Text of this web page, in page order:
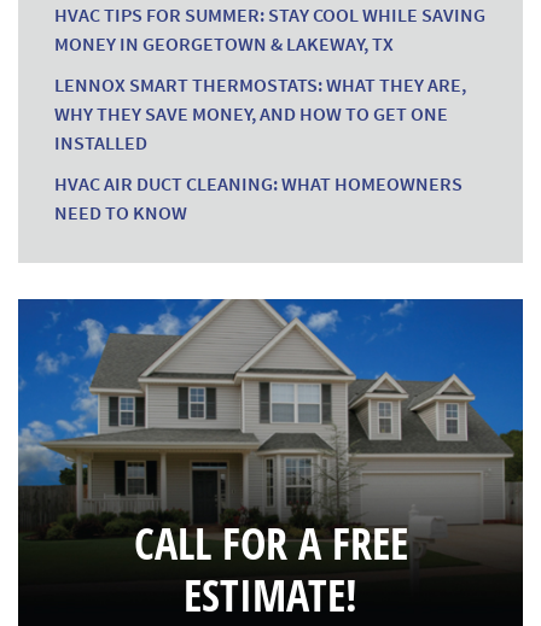
HVAC TIPS FOR SUMMER: STAY COOL WHILE SAVING
MONEY IN GEORGETOWN & LAKEWAY, TX
LENNOX SMART THERMOSTATS: WHAT THEY ARE,
WHY THEY SAVE MONEY, AND HOW TO GET ONE
INSTALLED
HVAC AIR DUCT CLEANING: WHAT HOMEOWNERS
NEED TO KNOW
CALL FOR A FREE
ESTIMATE!